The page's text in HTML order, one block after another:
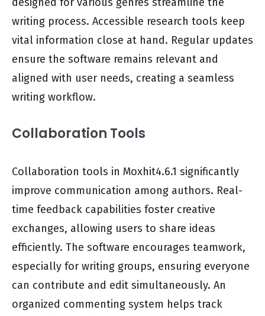
writing process. Accessible research tools keep
vital information close at hand. Regular updates
ensure the software remains relevant and
aligned with user needs, creating a seamless
writing workflow.
Collaboration Tools
Collaboration tools in Moxhit4.6.1 significantly
improve communication among authors. Real-
time feedback capabilities foster creative
exchanges, allowing users to share ideas
efficiently. The software encourages teamwork,
especially for writing groups, ensuring everyone
can contribute and edit simultaneously. An
organized commenting system helps track